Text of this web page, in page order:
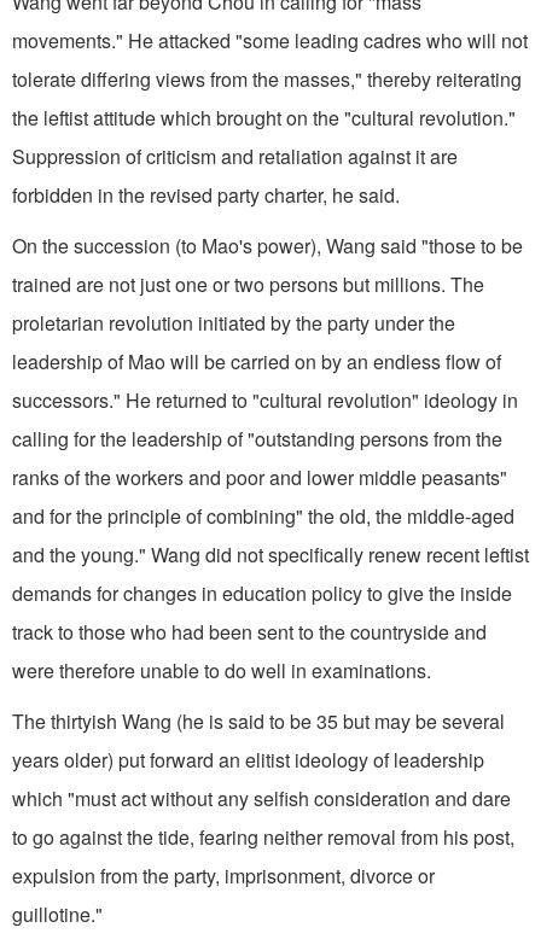
movements." He attacked "some leading cadres who will not
tolerate differing views from the masses," thereby reiterating
the leftist attitude which brought on the "cultural revolution."
Suppression of criticism and retaliation against it are
forbidden in the revised party charter, he said.
On the succession (to Mao's power), Wang said "those to be
trained are not just one or two persons but millions. The
proletarian revolution initiated by the party under the
leadership of Mao will be carried on by an endless flow of
successors." He returned to "cultural revolution" ideology in
calling for the leadership of "outstanding persons from the
ranks of the workers and poor and lower middle peasants"
and for the principle of combining" the old, the middle-aged
and the young." Wang did not specifically renew recent leftist
demands for changes in education policy to give the inside
track to those who had been sent to the countryside and
were therefore unable to do well in examinations.
The thirtyish Wang (he is said to be 35 but may be several
years older) put forward an elitist ideology of leadership
which "must act without any selfish consideration and dare
to go against the tide, fearing neither removal from his post,
expulsion from the party, imprisonment, divorce or
guillotine."